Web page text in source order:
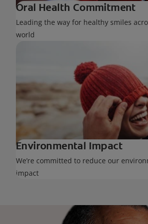
Oral Health Commitment
Leading the way for healthy smiles
world
Environmental Impact
We’re committed to reduce our
impact